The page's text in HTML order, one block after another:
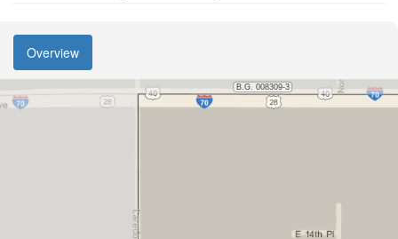
Overview